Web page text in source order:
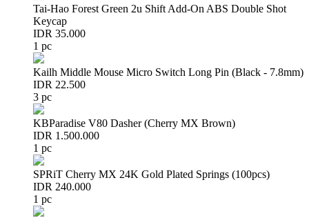
Tai-Hao Forest Green 2u Shift Add-On ABS Double Shot
Keycap
IDR 35.000
1 pc
Kailh Middle Mouse Micro Switch Long Pin (Black - 7.8mm)
IDR 22.500
3 pc
KBParadise V80 Dasher (Cherry MX Brown)
IDR 1.500.000
1 pc
SPRiT Cherry MX 24K Gold Plated Springs (100pcs)
IDR 240.000
1 pc